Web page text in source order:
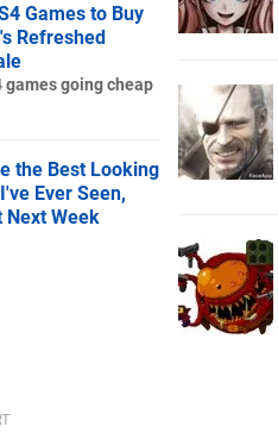
Games to Buy
Refreshed
games going cheap
the Best Looking
Ever Seen,
Next Week